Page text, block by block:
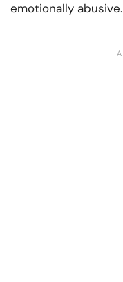
emotionally abusive.